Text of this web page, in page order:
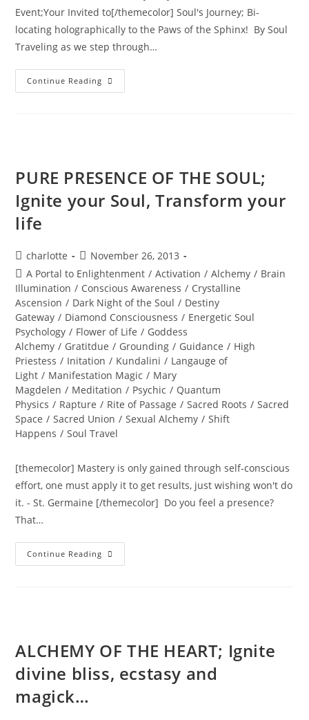
Event;Your Invited to[/themecolor] Soul's Journey; Bi-
locating holographically to the Paws of the Sphinx! By Soul
Traveling as we step through…
Continue Reading INTER-
DIMENSIONAL
PURE PRESENCE OF THE SOUL;
Ignite your Soul, Transform your
life
Post
author:
charlotte
Post
published:
November 26, 2013
Post
category:
A Portal to Enlightenment / Activation / Alchemy / Brain
Illumination / Conscious Awareness / Crystalline
Ascension / Dark Night of the Soul / Destiny
Gateway / Diamond Consciousness / Energetic Soul
Psychology / Flower of Life / Goddess
Alchemy / Gratitdue / Grounding / Guidance / High
Priestess / Initation / Kundalini / Langauge of
Light / Manifestation Magic / Mary
Magdelen / Meditation / Psychic / Quantum
Physics / Rapture / Rite of Passage / Sacred Roots / Sacred
Space / Sacred Union / Sexual Alchemy / Shift
Happens / Soul Travel
[themecolor] Mastery is only gained through self-conscious
effort, one must apply it to get results, just wishing won't do
it. - St. Germaine [/themecolor] Do you feel a presence?
That…
Continue Reading PURE
PRESENCE
Life
ALCHEMY OF THE HEART; Ignite
divine bliss, ecstasy and
magick…